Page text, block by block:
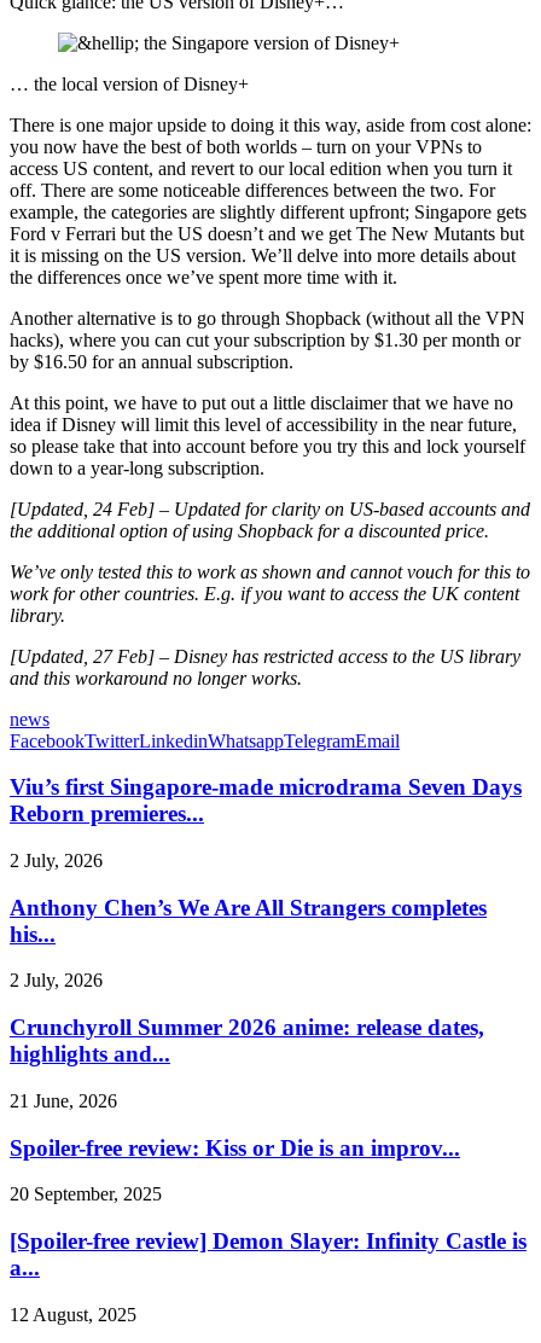
… the local version of Disney+
There is one major upside to doing it this way, aside from cost alone:
you now have the best of both worlds – turn on your VPNs to
access US content, and revert to our local edition when you turn it
off. There are some noticeable differences between the two. For
example, the categories are slightly different upfront; Singapore gets
Ford v Ferrari but the US doesn’t and we get The New Mutants but
it is missing on the US version. We’ll delve into more details about
the differences once we’ve spent more time with it.
Another alternative is to go through Shopback (without all the VPN
hacks), where you can cut your subscription by $1.30 per month or
by $16.50 for an annual subscription.
At this point, we have to put out a little disclaimer that we have no
idea if Disney will limit this level of accessibility in the near future,
so please take that into account before you try this and lock yourself
down to a year-long subscription.
[Updated, 24 Feb] – Updated for clarity on US-based accounts and
the additional option of using Shopback for a discounted price.
We’ve only tested this to work as shown and cannot vouch for this to
work for other countries. E.g. if you want to access the UK content
library.
[Updated, 27 Feb] – Disney has restricted access to the US library
and this workaround no longer works.
news
FacebookTwitterLinkedinWhatsappTelegramEmail
Viu’s first Singapore-made microdrama Seven Days
Reborn premieres...
2 July, 2026
Anthony Chen’s We Are All Strangers completes
his...
2 July, 2026
Crunchyroll Summer 2026 anime: release dates,
highlights and...
21 June, 2026
Spoiler-free review: Kiss or Die is an improv...
20 September, 2025
[Spoiler-free review] Demon Slayer: Infinity Castle is
a...
12 August, 2025